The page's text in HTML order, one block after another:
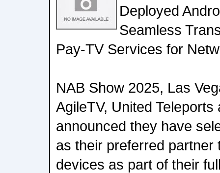
Deployed
Seamless
Pay-TV Services for
NAB Show 2025, Las
AgileTV, United
announced they have
as their preferred partner
devices as part of their